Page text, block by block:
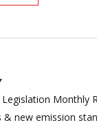
Legislation
& new emission